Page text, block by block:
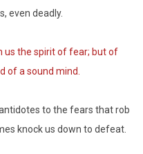
even deadly.
us the spirit of fear; but of
of a sound mind.
to the fears that rob
knock us down to defeat.